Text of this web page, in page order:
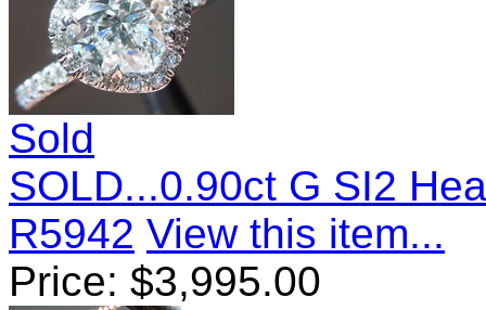
Sold
SOLD...0.90ct G SI2
R5942 View this item...
Price: $3,995.00